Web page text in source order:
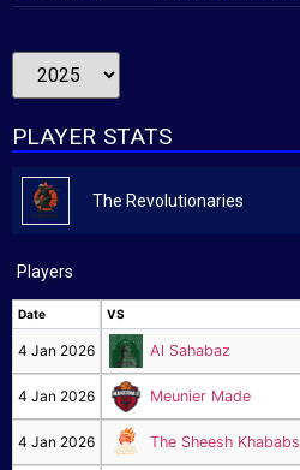
PLAYER STATS
The Revolutionaries
Players
Date VS
VS
4 Jan 2026 Al Sahabaz
4 Jan 2026 Meunier Made
4 Jan 2026 The Sheesh Khababs